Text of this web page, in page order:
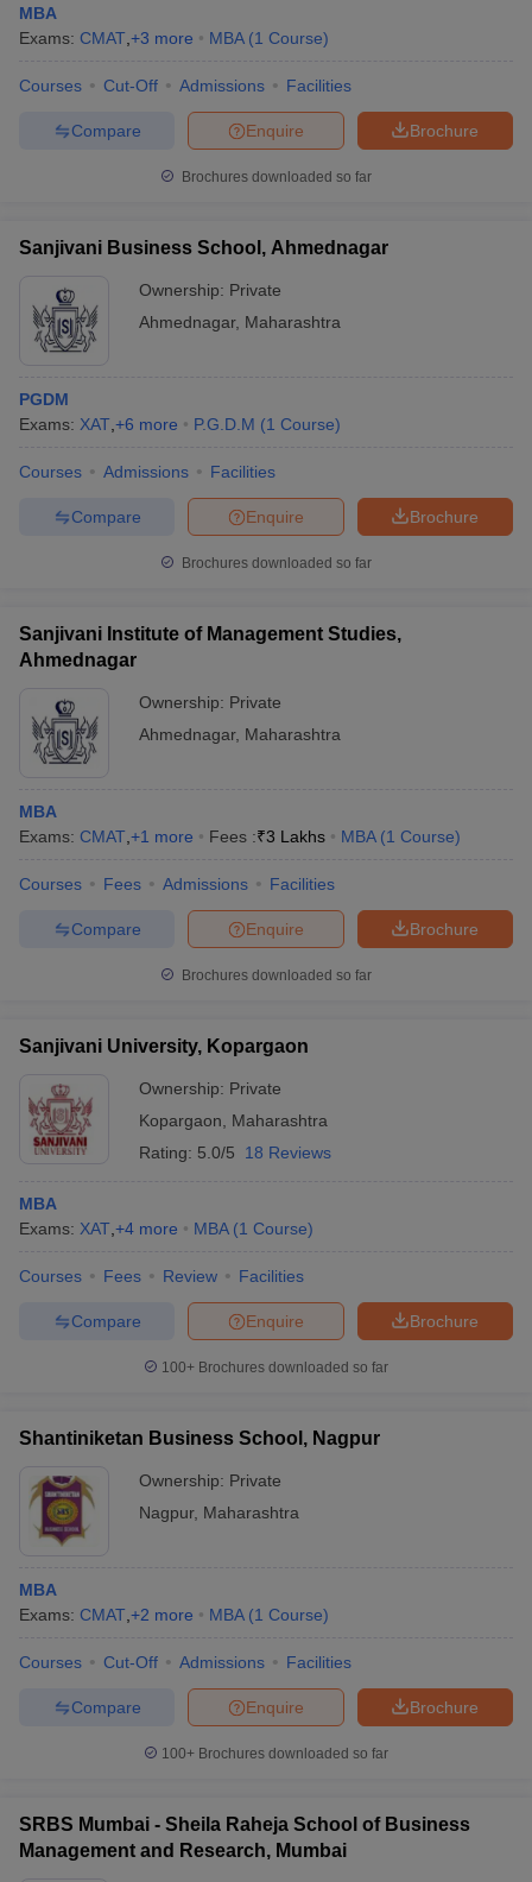
MBA
Exams: CMAT +3 more MBA (1 Course)
Courses Cut-Off Admissions Facilities
Brochure
Enquire
Compare
Brochures downloaded so far
Sanjivani Business School, Ahmednagar
Ownership: Private
Ahmednagar, Maharashtra
PGDM
Exams: XAT +6 more P.G.D.M (1 Course)
Courses Admissions Facilities
Brochure
Enquire
Compare
Brochures downloaded so far
Sanjivani Institute of Management Studies,
Ahmednagar
Ownership: Private
Ahmednagar, Maharashtra
MBA
Exams: CMAT +1 more Fees :₹3 Lakhs MBA (1 Course)
Courses Fees Admissions Facilities
Brochure
Enquire
Compare
Brochures downloaded so far
Sanjivani University, Kopargaon
Ownership: Private
Kopargaon
Maharashtra
Rating: 5.0/5 18 Reviews
MBA
Exams: XAT +4 more MBA (1 Course)
Courses Fees Review Facilities
Brochure
Enquire
Compare
100+ Brochures downloaded so far
Shantiniketan Business School, Nagpur
Ownership: Private
Nagpur, Maharashtra
MBA
Exams: CMAT +2 more MBA (1 Course)
Courses Cut-Off Admissions Facilities
Brochure
Enquire
Compare
100+ Brochures downloaded so far
SRBS Mumbai - Sheila Raheja School of Business
Management and Research, Mumbai